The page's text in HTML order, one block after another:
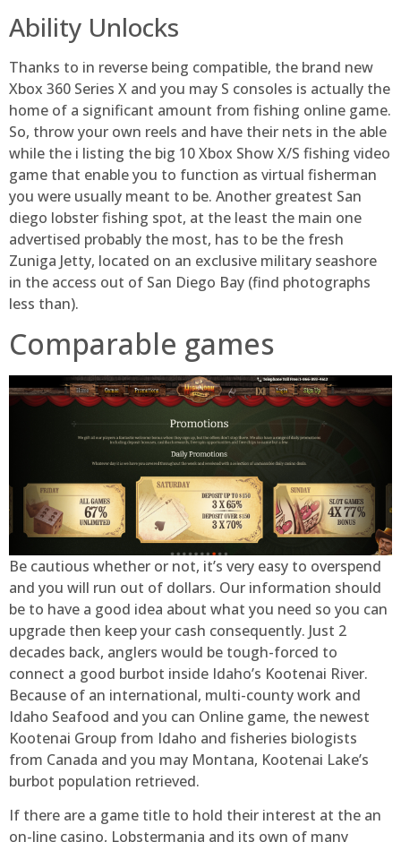
Ability Unlocks
Thanks to in reverse being compatible, the brand new
Xbox 360 Series X and you may S consoles is actually the
home of a significant amount from fishing online game.
So, throw your own reels and have their nets in the able
while the i listing the big 10 Xbox Show X/S fishing video
game that enable you to function as virtual fisherman
you were usually meant to be. Another greatest San
diego lobster fishing spot, at the least the main one
advertised probably the most, has to be the fresh
Zuniga Jetty, located on an exclusive military seashore
in the access out of San Diego Bay (find photographs
less than).
Comparable games
Be cautious whether or not, it’s very easy to overspend
and you will run out of dollars. Our information should
be to have a good idea about what you need so you can
upgrade then keep your cash consequently. Just 2
decades back, anglers would be tough-forced to
connect a good burbot inside Idaho’s Kootenai River.
Because of an international, multi-county work and
Idaho Seafood and you can Online game, the newest
Kootenai Group from Idaho and fisheries biologists
from Canada and you may Montana, Kootenai Lake’s
burbot population retrieved.
If there are a game title to hold their interest at the an
on-line casino, Lobstermania and its own of many